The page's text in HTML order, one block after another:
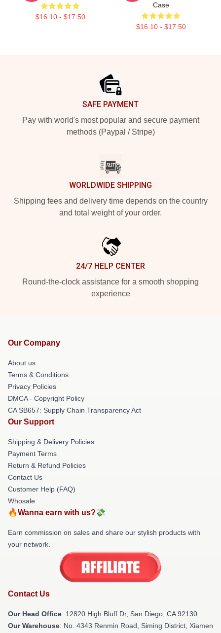
$16.10 - $17.50
Case
$16.10 - $17.50
SAFE PAYMENT
Pay with world's most popular and secure payment
methods (Paypal / Stripe)
WORLDWIDE SHIPPING
Shipping fees and delivery time depends on the country
and total weight of your order.
24/7 HELP CENTER
Round-the-clock assistance for a smooth shopping
experience
Our Company
About us
Terms & Conditions
Privacy Policies
DMCA - Copyright Policy
CA SB657: Supply Chain Transparency Act
Our Support
Shipping & Delivery Policies
Payment Terms
Return & Refund Policies
Contact Us
Customer Help (FAQ)
Whosale
🔥Wanna earn with us?💸
Earn commission on sales and share our stylish products with
your network.
Contact Us
Our Head Office: 12820 High Bluff Dr, San Diego, CA 92130
Our Warehouse: No. 4343 Renmin Road, Siming District, Xiamen